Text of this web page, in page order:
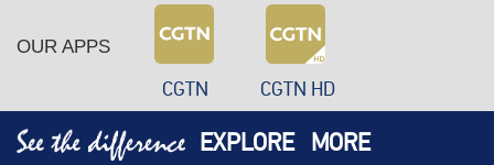
OUR APPS
CGTN CGTN HD
EXPLORE MORE